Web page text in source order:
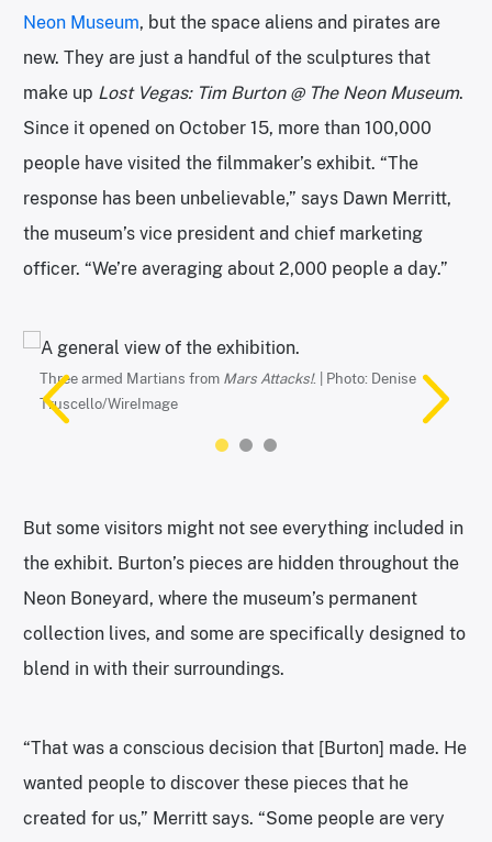
Neon Museum, but the space aliens and pirates are
new. They are just a handful of the sculptures that
make up Lost Vegas: Tim Burton @ The Neon Museum.
Since it opened on October 15, more than 100,000
people have visited the filmmaker’s exhibit. “The
response has been unbelievable,” says Dawn Merritt,
the museum’s vice president and chief marketing
officer. “We’re averaging about 2,000 people a day.”
Three armed Martians from Mars Attacks!. | Photo: Denise
Truscello/WireImage
A group of monsters in pirate costumes. | Photo courtesy of the
Neon Museum
One of several installations on display inside a dark dome. |
Photo courtesy of the Neon Museum
But some visitors might not see everything included in
the exhibit. Burton’s pieces are hidden throughout the
Neon Boneyard, where the museum’s permanent
collection lives, and some are specifically designed to
blend in with their surroundings.
“That was a conscious decision that [Burton] made. He
wanted people to discover these pieces that he
created for us,” Merritt says. “Some people are very